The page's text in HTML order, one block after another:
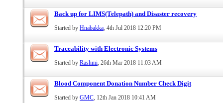
Back up for LIMS(Telepath) and Disaster recovery
Started by Hnabakka, 4th Jul 2018 12:20 PM
Traceability with Electronic Systems
Started by Rashmi, 26th Mar 2018 11:03 AM
Blood Component Donation Number Check Digit
Started by GMC, 12th Jan 2018 10:41 AM